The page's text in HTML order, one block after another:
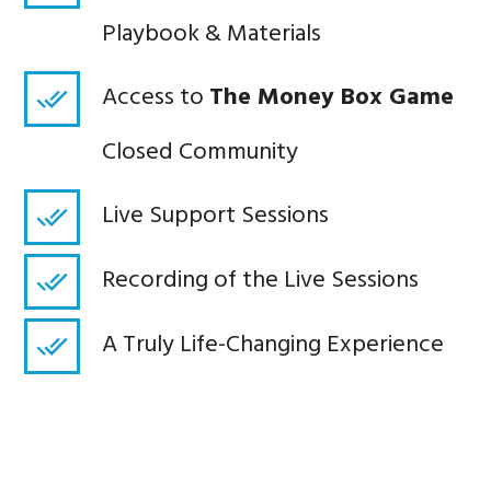
Playbook & Materials
Access to The Money Box Game
Closed Community
Live Support Sessions
Recording of the Live Sessions
A Truly Life-Changing Experience